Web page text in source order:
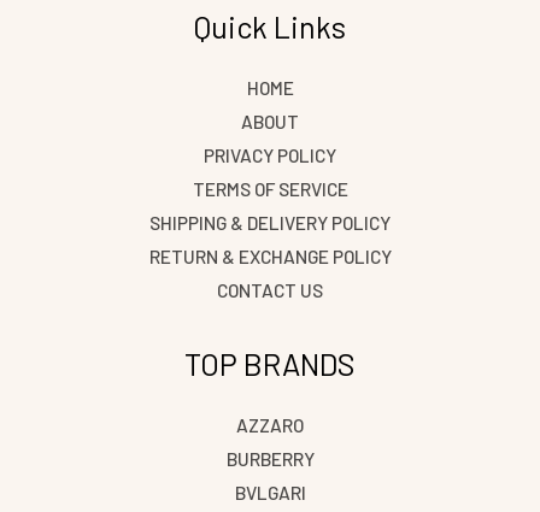
Quick Links
HOME
ABOUT
PRIVACY POLICY
TERMS OF SERVICE
SHIPPING & DELIVERY POLICY
RETURN & EXCHANGE POLICY
CONTACT US
TOP BRANDS
AZZARO
BURBERRY
BVLGARI